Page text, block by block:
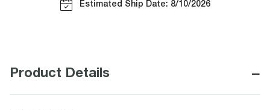
Estimated Ship Date: 8/10/2026
Product Details −